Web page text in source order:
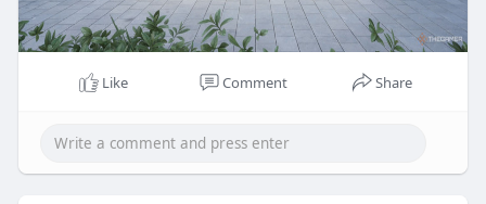
Like Comment Share